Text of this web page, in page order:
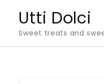
content
Utti Dolci
Sweet treats and